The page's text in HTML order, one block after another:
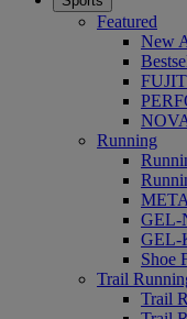
Featured
New
Running
Shoe
Trail
Trail